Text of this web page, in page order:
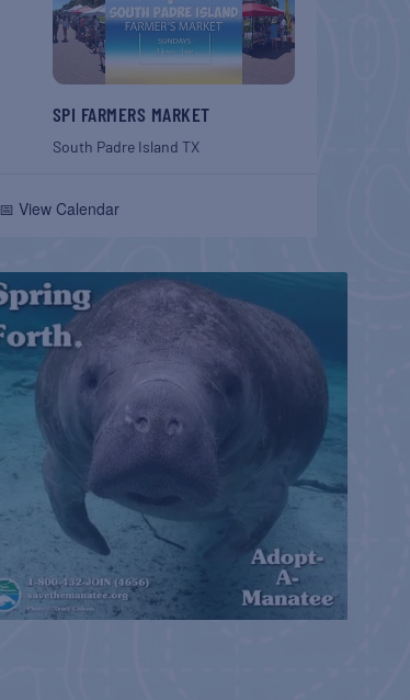
SPI FARMERS MARKET
South Padre Island TX
📅 View Calendar